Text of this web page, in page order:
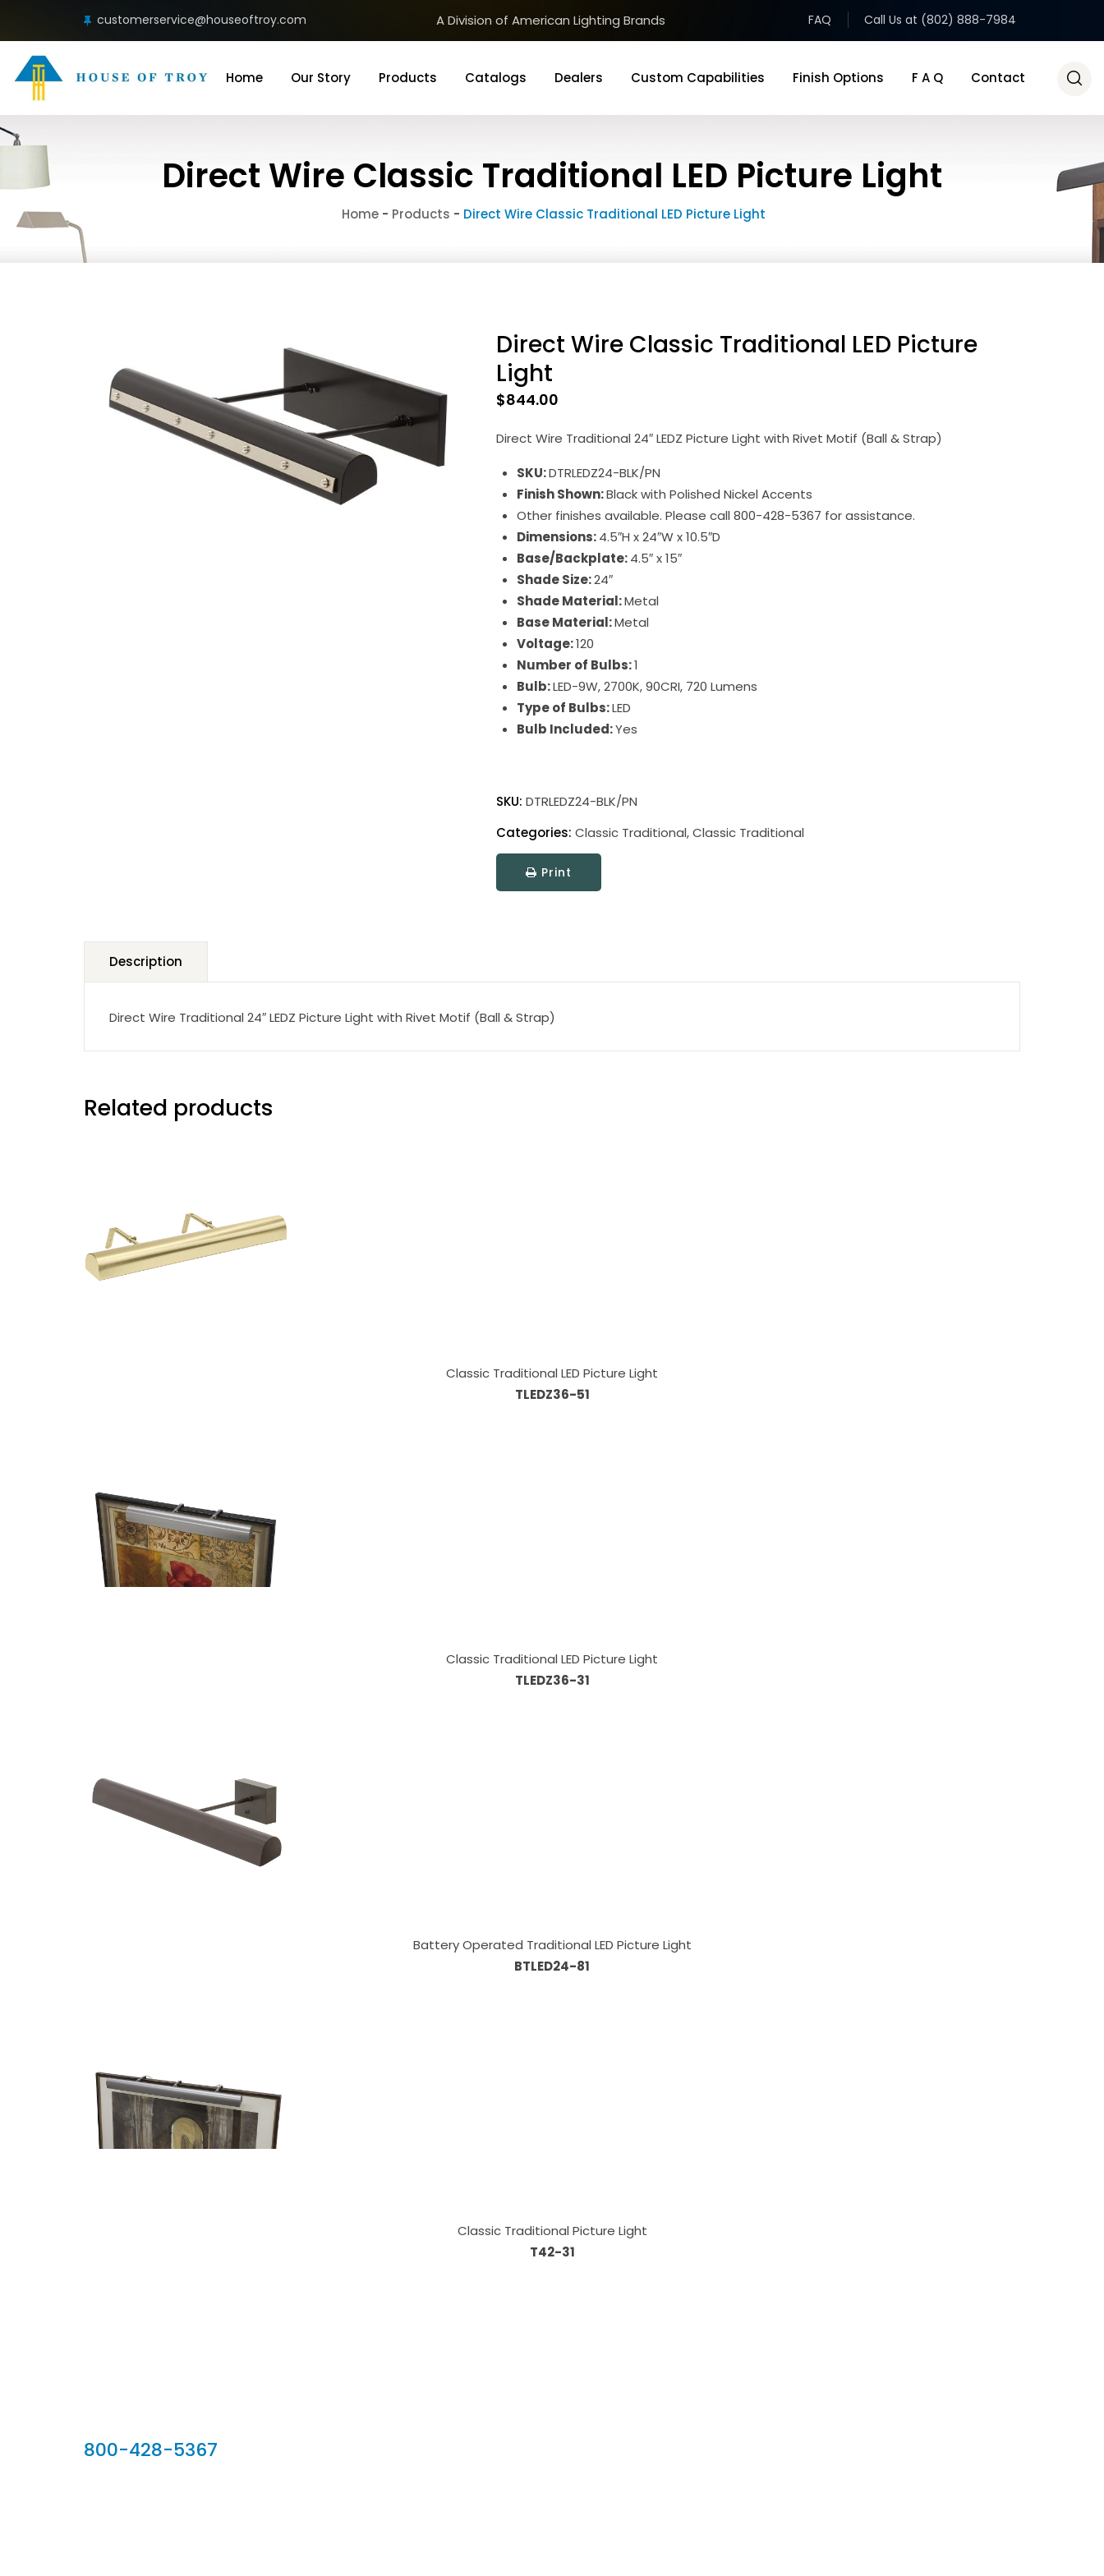
customerservice@houseoftroy.com A Division of American Lighting Brands FAQ Call Us at (802) 888-7984
Home Our Story Products Catalogs Dealers Custom Capabilities Finish Options F A Q Contact
Direct Wire Classic Traditional LED Picture Light
Home - Products - Direct Wire Classic Traditional LED Picture Light
Direct Wire Classic Traditional LED Picture
Light
$844.00
Direct Wire Traditional 24″ LEDZ Picture Light with Rivet Motif (Ball & Strap)
SKU:DTRLEDZ24-BLK/PN
Finish Shown:Black with Polished Nickel Accents
Other finishes available. Please call 800-428-5367 for assistance.
Dimensions:4.5″H x 24″W x 10.5″D
Base/Backplate:4.5″ x 15″
Shade Size:24″
Shade Material:Metal
Base Material:Metal
Voltage:120
Number of Bulbs:1
Bulb:LED-9W, 2700K, 90CRI, 720 Lumens
Type of Bulbs:LED
Bulb Included:Yes
Wire
Traditional
LED
Picture
SKU: DTRLEDZ24-BLK/PN
Categories: Classic Traditional,Classic Traditional
Print
Description
Direct Wire Traditional 24″ LEDZ Picture Light with Rivet Motif (Ball & Strap)
Related products
Classic Traditional LED Picture Light
TLEDZ36-51
Classic Traditional LED Picture Light
TLEDZ36-31
Battery Operated Traditional LED Picture Light
BTLED24-81
Classic Traditional Picture Light
T42-31
800-428-5367